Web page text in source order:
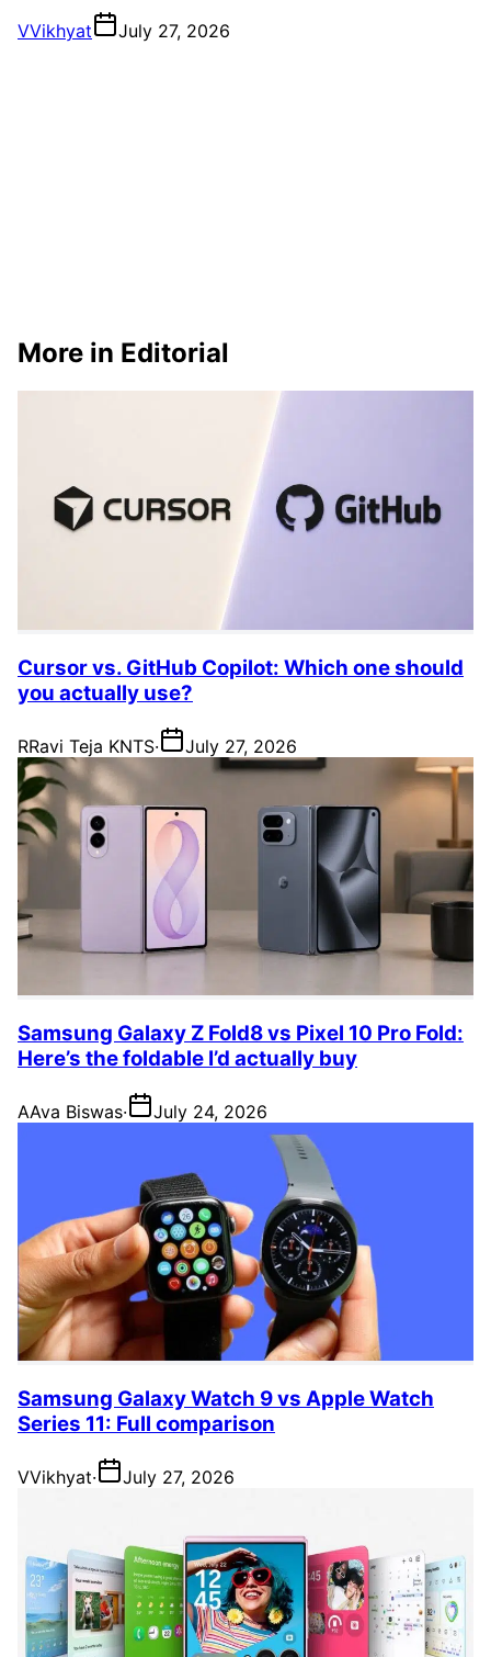
VVikhyat July 27, 2026
More in Editorial
Cursor vs. GitHub Copilot: Which one should
you actually use?
RRavi Teja KNTS· July 27, 2026
Samsung Galaxy Z Fold8 vs Pixel 10 Pro Fold:
Here’s the foldable I’d actually buy
AAva Biswas· July 24, 2026
Samsung Galaxy Watch 9 vs Apple Watch
Series 11: Full comparison
VVikhyat· July 27, 2026